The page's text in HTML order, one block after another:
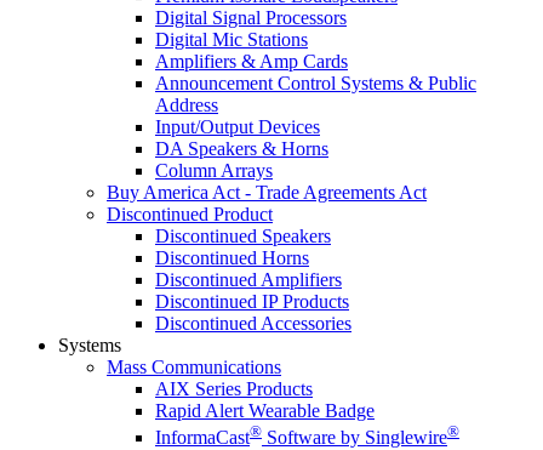
Digital Signal Processors
Digital Mic Stations
Amplifiers & Amp Cards
Announcement Control Systems & Public
Address
Input/Output Devices
DA Speakers & Horns
Column Arrays
Buy America Act - Trade Agreements Act
Discontinued Product
Discontinued Speakers
Discontinued Horns
Discontinued Amplifiers
Discontinued IP Products
Discontinued Accessories
Systems
Mass Communications
AIX Series Products
Rapid Alert Wearable Badge
InformaCast® Software by Singlewire®